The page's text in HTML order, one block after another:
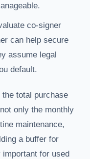
co-signer
can help secure
assume legal
default.
total purchase
only the monthly
maintenance,
a buffer for
for used